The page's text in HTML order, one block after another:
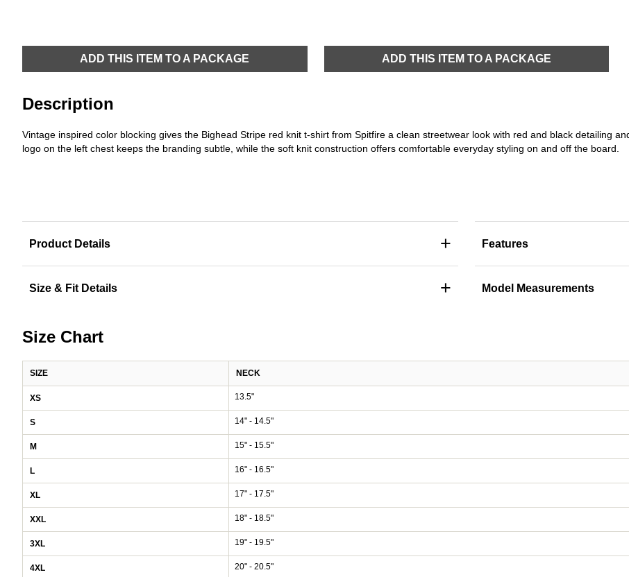
ADD THIS ITEM TO A PACKAGE ADD THIS ITEM TO A PACKAGE
Description
Vintage inspired color blocking gives the Bighead Stripe red knit t-shirt from Spitfire a clean streetwear look with red and black detailing
logo on the left chest keeps the branding subtle, while the soft knit construction offers comfortable everyday styling on and off the board.
Product Details +
Size & Fit Details +
Features
Model Measurements
Size Chart
SIZE NECK
XS 13.5"
S 14" - 14.5"
M 15" - 15.5"
L 16" - 16.5"
XL 17" - 17.5"
XXL 18" - 18.5"
3XL 19" - 19.5"
4XL 20" - 20.5"